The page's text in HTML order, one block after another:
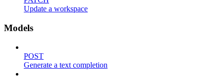
Update a workspace
Models
POST
Generate a text completion